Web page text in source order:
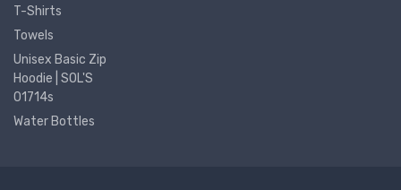
T-Shirts
Towels
Unisex Basic Zip
Hoodie | SOL'S
01714s
Water Bottles